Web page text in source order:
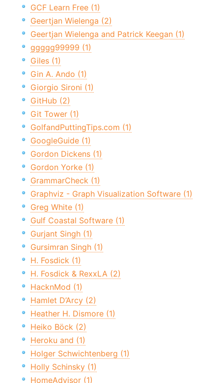
GCF Learn Free (1)
Geertjan Wielenga (2)
Geertjan Wielenga and Patrick Keegan (1)
ggggg99999 (1)
Giles (1)
Gin A. Ando (1)
Giorgio Sironi (1)
GitHub (2)
Git Tower (1)
GolfandPuttingTips.com (1)
GoogleGuide (1)
Gordon Dickens (1)
Gordon Yorke (1)
GrammarCheck (1)
Graphviz - Graph Visualization Software (1)
Greg White (1)
Gulf Coastal Software (1)
Gurjant Singh (1)
Gursimran Singh (1)
H. Fosdick (1)
H. Fosdick & RexxLA (2)
HacknMod (1)
Hamlet D’Arcy (2)
Heather H. Dismore (1)
Heiko Böck (2)
Heroku and (1)
Holger Schwichtenberg (1)
Holly Schinsky (1)
HomeAdvisor (1)